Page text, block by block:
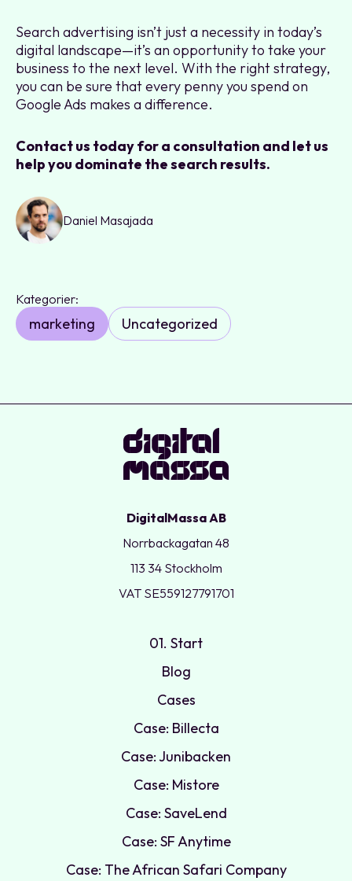
Search advertising isn’t just a necessity in today’s
digital landscape—it’s an opportunity to take your
business to the next level. With the right strategy,
you can be sure that every penny you spend on
Google Ads makes a difference.
Contact us today for a consultation and let us
help you dominate the search results.
Daniel Masajada
Kategorier:
marketing Uncategorized
DigitalMassa AB
Norrbackagatan 48
113 34 Stockholm
VAT SE559127791701
01. Start
Blog
Cases
Case: Billecta
Case: Junibacken
Case: Mistore
Case: SaveLend
Case: SF Anytime
Case: The African Safari Company